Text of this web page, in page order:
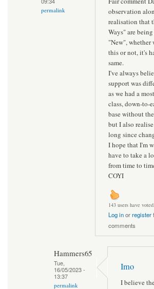
permalink
observation
realisation that
Ways" are
"New", whether
this or not, it's
same.
I've always
support was
as we had a
class, down-to-
base without
but I also
long since
I hope that I'm
have to take a
from time to
COYI
143 users have voted.
Log inorregister
comments
Hammers65
Tue,
16/05/2023 -
13:37
permalink
Imo
I believe